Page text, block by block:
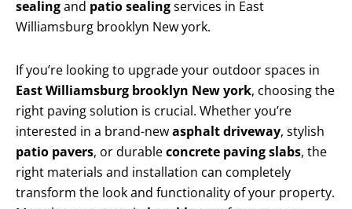
sealingand patio sealingservices in East
Williamsburg brooklyn New york.
If you’re looking to upgrade your outdoor spaces in
East Williamsburg brooklyn New york, choosing the
right paving solution is crucial. Whether you’re
interested in a brand-newasphalt driveway, stylish
patio pavers, or durableconcrete paving slabs, the
right materials and installation can completely
transform the look and functionality of your property.